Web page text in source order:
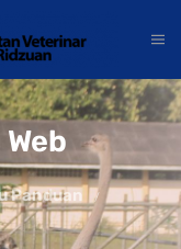
Panduan